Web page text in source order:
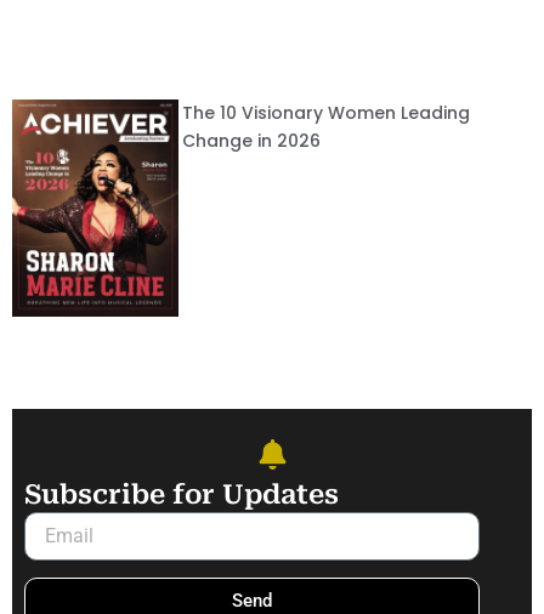
The 10 Visionary Women Leading
Change in 2026
Subscribe for Updates
Email
Send